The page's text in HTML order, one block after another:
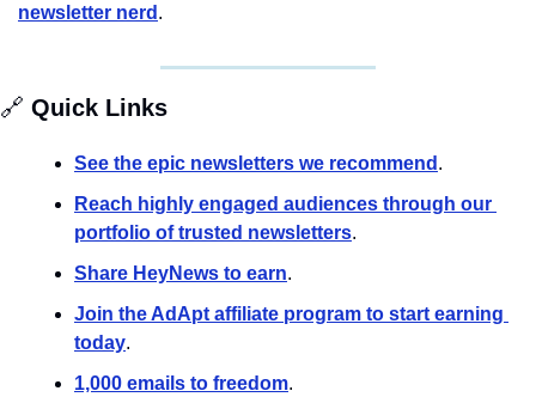
newsletter nerd .
🔗 Quick Links
See the epic newsletters we recommend .
Reach highly engaged audiences through our
portfolio of trusted newsletters.
Share HeyNews to earn.
Join the AdApt affiliate program to start earning
today.
1,000 emails to freedom.